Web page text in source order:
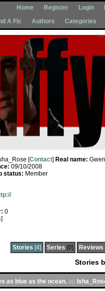
Home Register Login
A Fic
Authors Categories
[Contact] Real name: Gwen
09/10/2008
status: Member
0
]
Stories [4] Series [0] Reviews
Stories
as blue as the ocean. by